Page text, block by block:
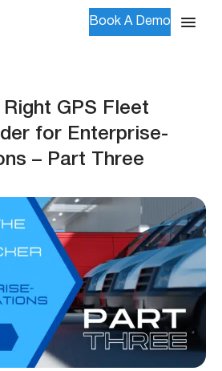
Book A Demo
GPS Fleet
for Enterprise-
– Part Three